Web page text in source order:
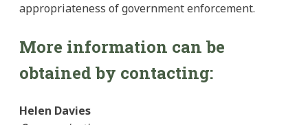
appropriateness of government enforcement.
More information can be
obtained by contacting:
Helen Davies